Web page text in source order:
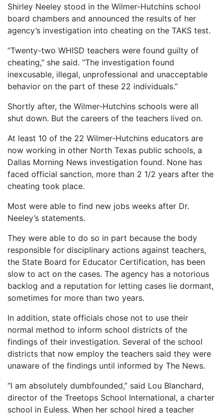
Shirley Neeley stood in the Wilmer-Hutchins school
board chambers and announced the results of her
agency’s investigation into cheating on the TAKS test.
“Twenty-two WHISD teachers were found guilty of
cheating,” she said. “The investigation found
inexcusable, illegal, unprofessional and unacceptable
behavior on the part of these 22 individuals.”
Shortly after, the Wilmer-Hutchins schools were all
shut down. But the careers of the teachers lived on.
At least 10 of the 22 Wilmer-Hutchins educators are
now working in other North Texas public schools, a
Dallas Morning News investigation found. None has
faced official sanction, more than 2 1/2 years after the
cheating took place.
Most were able to find new jobs weeks after Dr.
Neeley’s statements.
They were able to do so in part because the body
responsible for disciplinary actions against teachers,
the State Board for Educator Certification, has been
slow to act on the cases. The agency has a notorious
backlog and a reputation for letting cases lie dormant,
sometimes for more than two years.
In addition, state officials chose not to use their
normal method to inform school districts of the
findings of their investigation. Several of the school
districts that now employ the teachers said they were
unaware of the findings until informed by The News.
“I am absolutely dumbfounded,” said Lou Blanchard,
director of the Treetops School International, a charter
school in Euless. When her school hired a teacher